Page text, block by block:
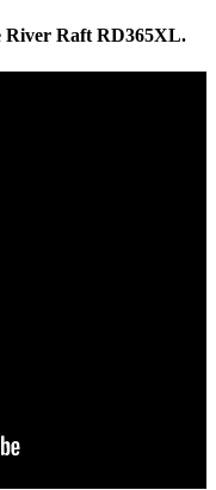
River Raft RD365XL.